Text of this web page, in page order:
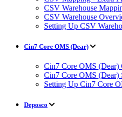
CSV Warehouse
CSV Warehouse
Setting Up CSV
Cin7 Core OMS (Dear)
Cin7 Core OMS (Dear)
Cin7 Core OMS (Dear)
Setting Up Cin7 Core
Deposco